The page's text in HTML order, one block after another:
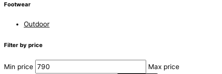
Footwear
Outdoor
Filter by price
Min price
Max price